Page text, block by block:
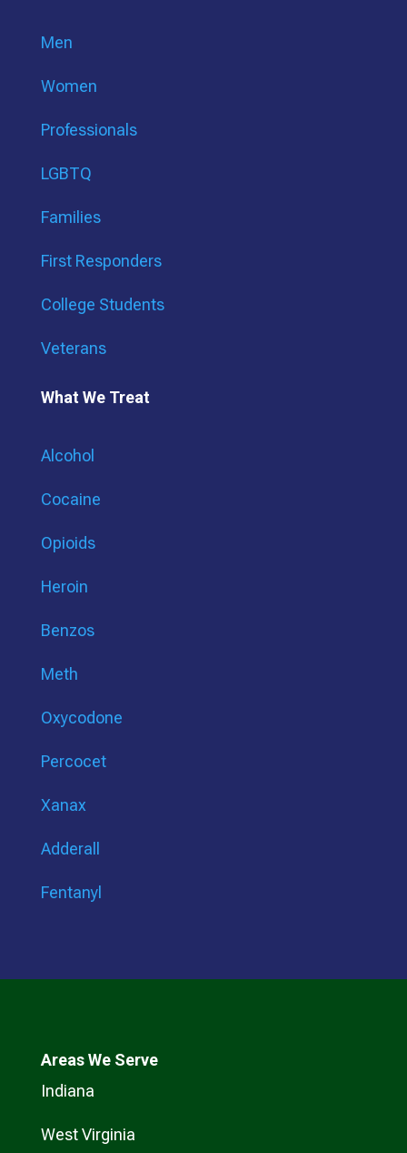
Men
Women
Professionals
LGBTQ
Families
First Responders
College Students
Veterans
What We Treat
Alcohol
Cocaine
Opioids
Heroin
Benzos
Meth
Oxycodone
Percocet
Xanax
Adderall
Fentanyl
Areas We Serve
Indiana
West Virginia